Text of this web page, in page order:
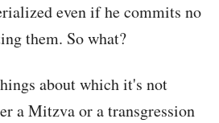
even if he commits no
them. So what?
about which it's not
a Mitzva or a transgression